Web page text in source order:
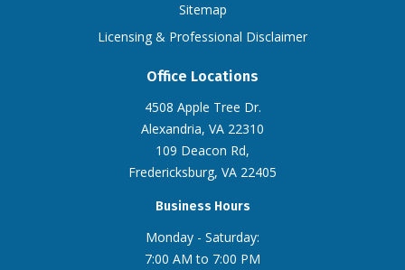
Sitemap
Licensing & Professional Disclaimer
Office Locations
4508 Apple Tree Dr.
Alexandria, VA 22310
109 Deacon Rd,
Fredericksburg, VA 22405
Business Hours
Monday - Saturday:
7:00 AM to 7:00 PM